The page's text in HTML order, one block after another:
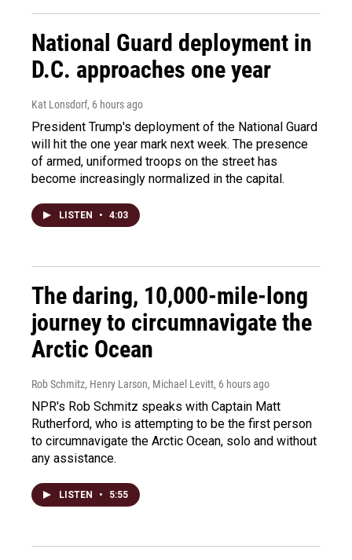
National Guard deployment in
D.C. approaches one year
Kat Lonsdorf, 6 hours ago
President Trump's deployment of the National Guard
will hit the one year mark next week. The presence
of armed, uniformed troops on the street has
become increasingly normalized in the capital.
LISTEN • 4:03
The daring, 10,000-mile-long
journey to circumnavigate the
Arctic Ocean
Rob Schmitz, Henry Larson, Michael Levitt, 6 hours ago
NPR's Rob Schmitz speaks with Captain Matt
Rutherford, who is attempting to be the first person
to circumnavigate the Arctic Ocean, solo and without
any assistance.
LISTEN • 5:55